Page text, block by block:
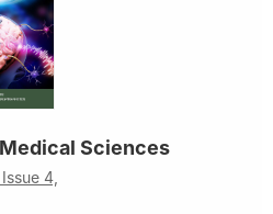
Sciences
4,